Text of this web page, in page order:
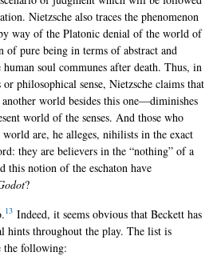
Nietzsche also traces the phenomenon
way of the Platonic denial of the world of
of pure being in terms of abstract and
soul communes after death. Thus, in
philosophical sense, Nietzsche claims that
world besides this one—diminishes
world of the senses. And those who
are, he alleges, nihilists in the exact
they are believers in the “nothing” of a
this notion of the eschaton have
?
13 Indeed, it seems obvious that Beckett has
hints throughout the play. The list is
the following: